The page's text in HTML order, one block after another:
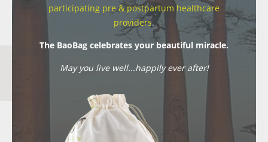
participating pre & postpartum healthcare
providers.
The BaoBag celebrates your beautiful miracle.
May you live well...happily ever after!